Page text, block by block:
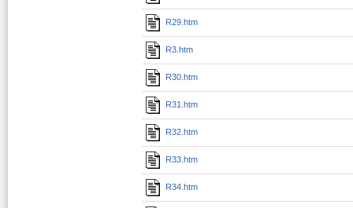
R29.htm
R3.htm
R30.htm
R31.htm
R32.htm
R33.htm
R34.htm